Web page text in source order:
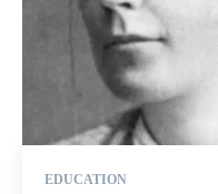
EDUCATION